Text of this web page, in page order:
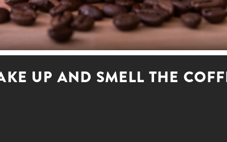
UP AND SMELL THE